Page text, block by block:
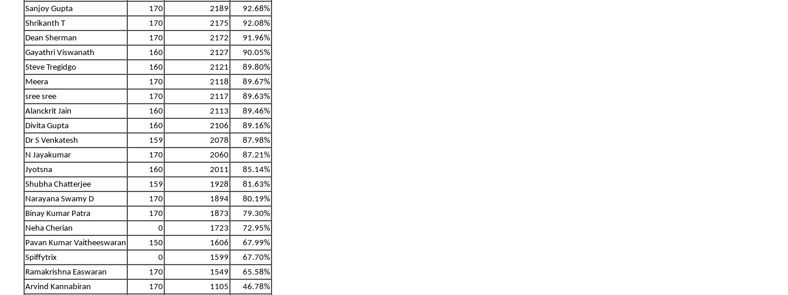
Sanjoy Gupta
170 2189
92.68%
Shrikanth T
170 2175
92.08%
Dean Sherman
170 2172
91.96%
Gayathri Viswanath
160 2127
90.05%
Steve Tregidgo
160 2121
89.80%
Meera
170 2118
89.67%
sree sree
170 2117
89.63%
Alanckrit Jain
160 2113
89.46%
Divita Gupta
160 2106
89.16%
Dr S Venkatesh
159 2078
87.98%
N Jayakumar
170 2060
87.21%
Jyotsna
160 2011
85.14%
Shubha Chatterjee
159 1928
81.63%
Narayana Swamy D
170 1894
80.19%
Binay Kumar Patra
170 1873
79.30%
Neha Cherian
0 1723
72.95%
Pavan Kumar Vaitheeswaran
150 1606
67.99%
Spiffytrix
0 1599
67.70%
Ramakrishna Easwaran
170 1549
65.58%
Arvind Kannabiran
170 1105
46.78%